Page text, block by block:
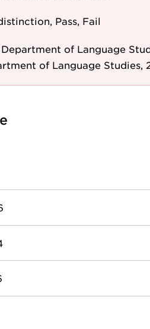
Pass, Fail
Department of Language
of Language Studies,